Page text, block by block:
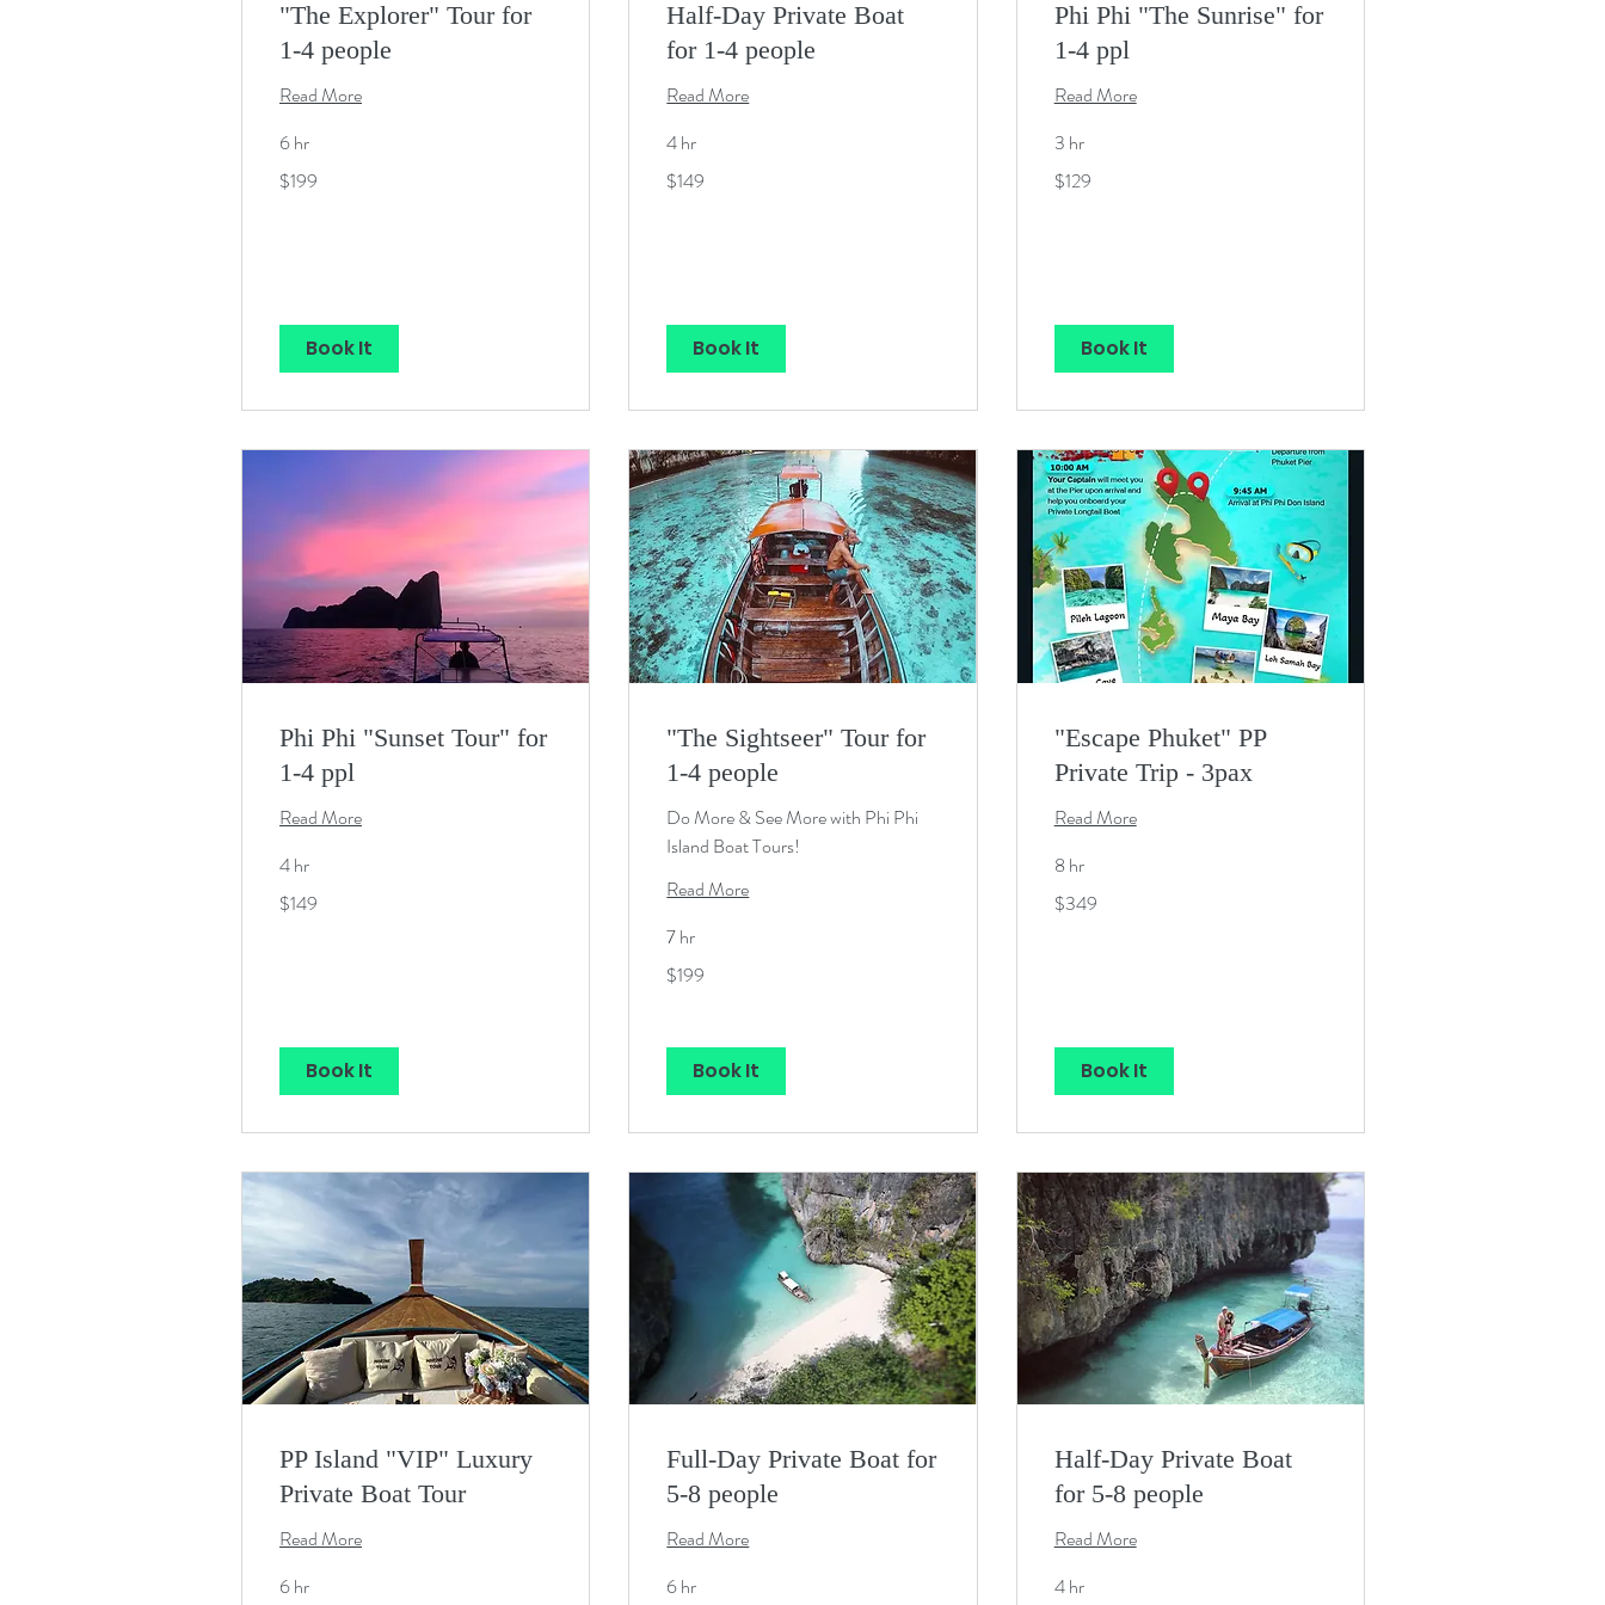
"The Explorer" Tour for
1-4 people
Read More
6 hr
US
$199
Book It
Half-Day Private Boat
for 1-4 people
Read More
4 hr
US
$149
Book It
Phi Phi "The Sunrise" for
1-4 ppl
Read More
3 hr
US
$129
Book It
Phi Phi "Sunset Tour" for
1-4 ppl
Read More
4 hr
US
$149
Book It
"The Sightseer" Tour for
1-4 people
Do More & See More with Phi Phi
Island Boat Tours!
Read More
7 hr
US
$199
Book It
"Escape Phuket" PP
Private Trip - 3pax
Read More
8 hr
US
$349
Book It
PP Island "VIP" Luxury
Private Boat Tour
Read More
6 hr
Full-Day Private Boat for
5-8 people
Read More
6 hr
Half-Day Private Boat
for 5-8 people
Read More
4 hr